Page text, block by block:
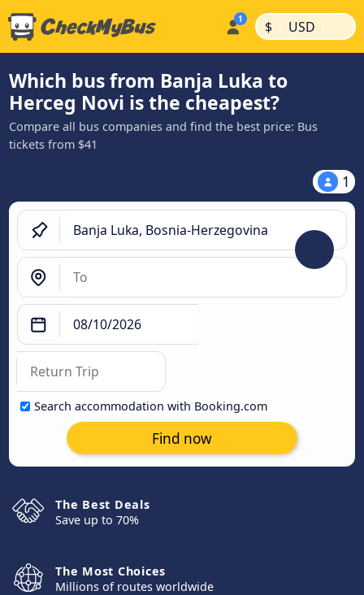
$ | USD |
Which bus from Banja Luka to
Herceg Novi is the cheapest?
Compare all bus companies and find the best price: Bus
tickets from $41
1
Search accommodation with Booking.com
Find now
The Best Deals
Save up to 70%
The Most Choices
Millions of routes worldwide